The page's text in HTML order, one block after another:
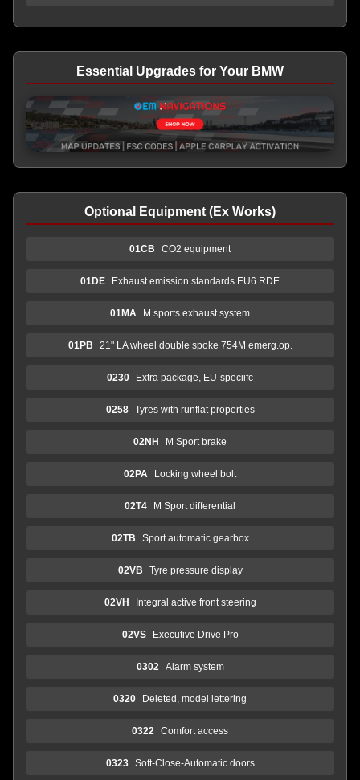
Essential Upgrades for Your BMW
Optional Equipment (Ex Works)
01CB CO2 equipment
01DE Exhaust emission standards EU6 RDE
01MA M sports exhaust system
01PB 21" LA wheel double spoke 754M emerg.op.
0230 Extra package, EU-speciifc
0258 Tyres with runflat properties
02NH M Sport brake
02PA Locking wheel bolt
02T4 M Sport differential
02TB Sport automatic gearbox
02VB Tyre pressure display
02VH Integral active front steering
02VS Executive Drive Pro
0302 Alarm system
0320 Deleted, model lettering
0322 Comfort access
0323 Soft-Close-Automatic doors